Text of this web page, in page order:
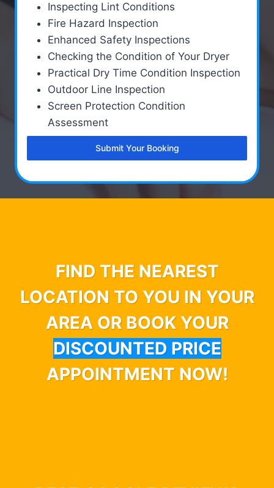
Inspecting Lint Conditions
Fire Hazard Inspection
Enhanced Safety Inspections
Checking the Condition of Your Dryer
Practical Dry Time Condition Inspection
Outdoor Line Inspection
Screen Protection Condition
Assessment
Submit Your Booking
FIND THE NEAREST
LOCATION TO YOU IN YOUR
AREA OR BOOK YOUR
DISCOUNTED PRICE
APPOINTMENT NOW!